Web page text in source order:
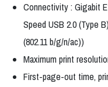
Connectivity : Gigabit
Speed USB 2.0 (Type
(802.11 b/g/n/ac))
Maximum print
First-page-out time,